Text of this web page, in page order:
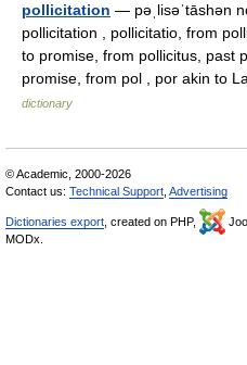
pollicitation — pəˌlisəˈtāshən
pollicitation , pollicitatio, from
to promise, from pollicitus, past
promise, from pol , por akin to
dictionary
© Academic, 2000-2026
Contact us: Technical Support Advertising
Dictionaries export , created on PHP,
MODx.